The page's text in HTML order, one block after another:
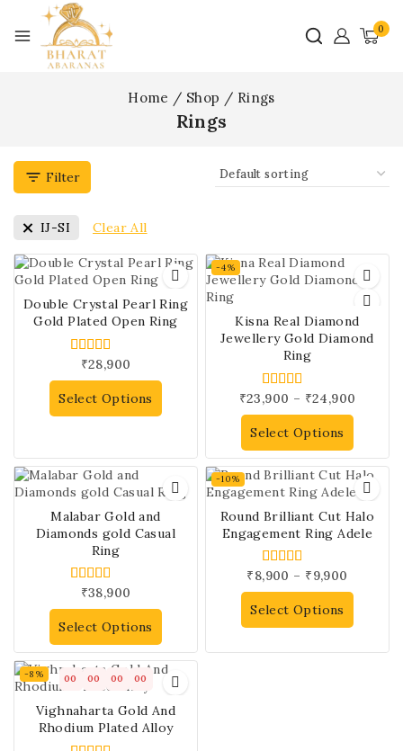
0
Home / Shop / Rings
Rings
Filter
IJ-SI Clear All
Double Crystal Pearl Ring
Gold Plated Open Ring
5.00
out of 5
₹28,900
Select Options
-4%
Kisna Real Diamond
Jewellery Gold Diamond
Ring
5.00
out of 5
₹23,900 – ₹24,900
Select Options
Malabar Gold and
Diamonds gold Casual
Ring
5.00
out of 5
₹38,900
Select Options
-10%
Round Brilliant Cut Halo
Engagement Ring Adele
5.00
out of 5
₹8,900 – ₹9,900
Select Options
-8% 00 00 00 00
Vighnaharta Gold And
Rhodium Plated Alloy